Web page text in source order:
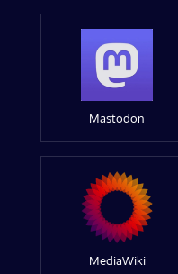
Mastodon
MediaWiki